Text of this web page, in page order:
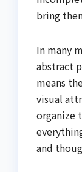
bring
In many
abstract
means
visual
organize
and